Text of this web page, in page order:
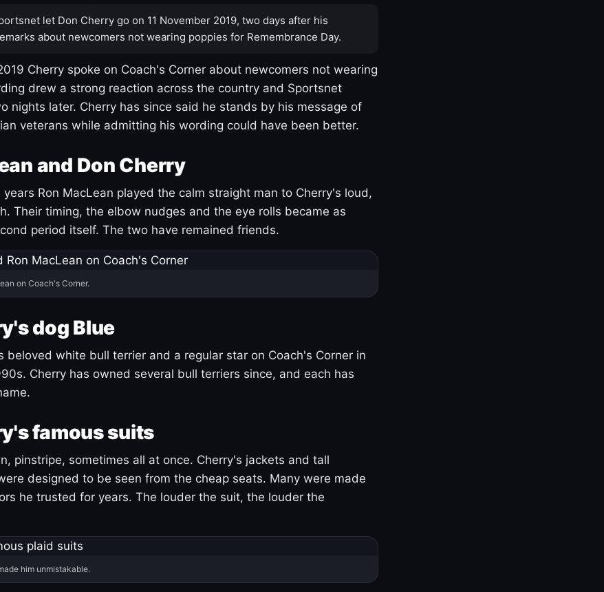
let Don Cherry go on 11 November 2019, two days after his
about newcomers not wearing poppies for Remembrance Day.
Cherry spoke on Coach's Corner about newcomers not wearing
drew a strong reaction across the country and Sportsnet
nights later. Cherry has since said he stands by his message of
veterans while admitting his wording could have been better.
and Don Cherry
Ron MacLean played the calm straight man to Cherry's loud,
Their timing, the elbow nudges and the eye rolls became as
period itself. The two have remained friends.
on Coach's Corner.
dog Blue
beloved white bull terrier and a regular star on Coach's Corner in
Cherry has owned several bull terriers since, and each has
famous suits
pinstripe, sometimes all at once. Cherry's jackets and tall
designed to be seen from the cheap seats. Many were made
he trusted for years. The louder the suit, the louder the
him unmistakable.